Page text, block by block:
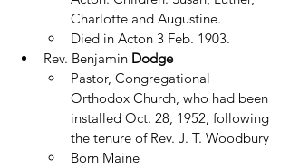
Charlotte and Augustine.
Died in Acton 3 Feb. 1903.
Rev. Benjamin Dodge
Pastor, Congregational
Orthodox Church, who had been
installed Oct. 28, 1952, following
the tenure of Rev. J. T. Woodbury
Born Maine